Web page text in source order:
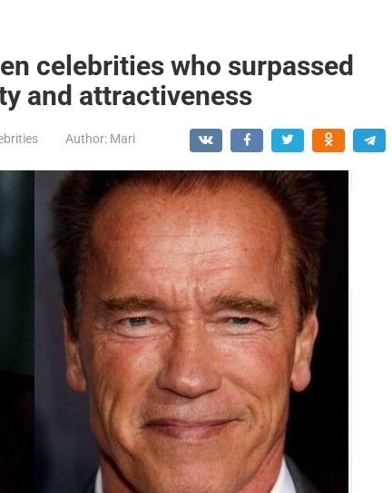
celebrities who surpassed
and attractiveness
Author: Mari